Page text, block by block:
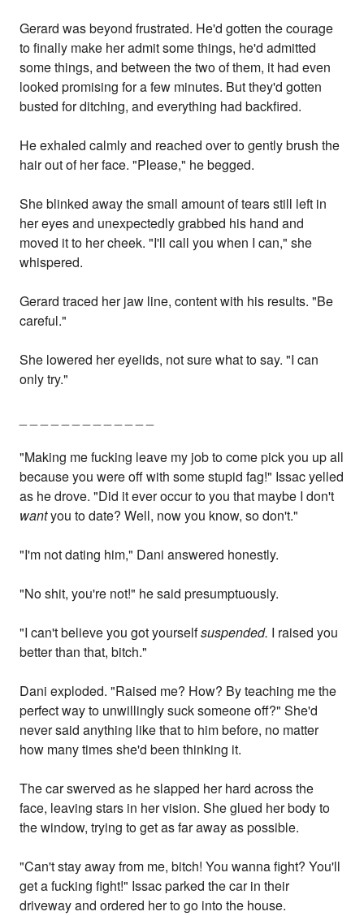
Gerard was beyond frustrated. He'd gotten the courage
to finally make her admit some things, he'd admitted
some things, and between the two of them, it had even
looked promising for a few minutes. But they'd gotten
busted for ditching, and everything had backfired.
He exhaled calmly and reached over to gently brush the
hair out of her face. "Please," he begged.
She blinked away the small amount of tears still left in
her eyes and unexpectedly grabbed his hand and
moved it to her cheek. "I'll call you when I can," she
whispered.
Gerard traced her jaw line, content with his results. "Be
careful."
She lowered her eyelids, not sure what to say. "I can
only try."
"Making me fucking leave my job to come pick you up all
because you were off with some stupid fag!" Issac yelled
as he drove. "Did it ever occur to you that maybe I don't
wantyou to date? Well, now you know, so don't."
"I'm not dating him," Dani answered honestly.
"No shit, you're not!" he said presumptuously.
"I can't believe you got yourselfsuspended. I raised you
better than that, bitch."
Dani exploded. "Raised me? How? By teaching me the
perfect way to unwillingly suck someone off?" She'd
never said anything like that to him before, no matter
how many times she'd been thinking it.
The car swerved as he slapped her hard across the
face, leaving stars in her vision. She glued her body to
the window, trying to get as far away as possible.
"Can't stay away from me, bitch! You wanna fight? You'll
get a fucking fight!" Issac parked the car in their
driveway and ordered her to go into the house.